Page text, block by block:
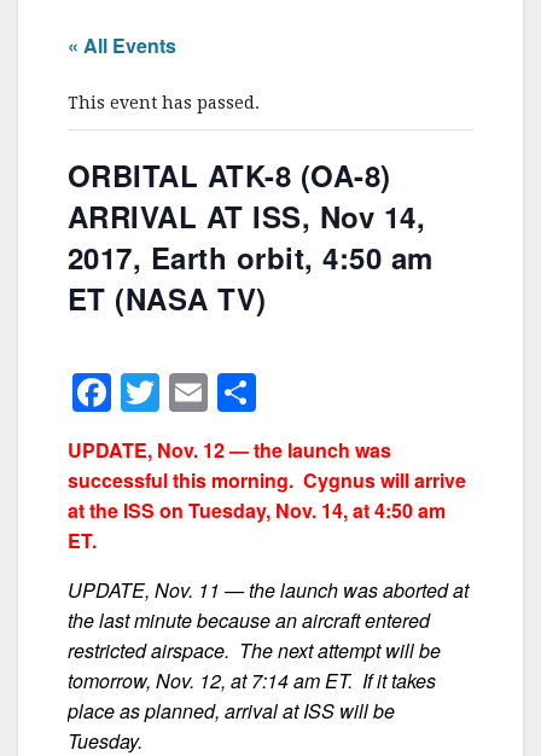
« All Events
This event has passed.
ORBITAL ATK-8 (OA-8)
ARRIVAL AT ISS, Nov 14,
2017, Earth orbit, 4:50 am
ET (NASA TV)
F
a
c
e
o
o
k
T
w
itt
er
E
m
ai
l
h
ar
e
UPDATE, Nov. 12 — the launch was
successful this morning. Cygnus will arrive
at the ISS on Tuesday, Nov. 14, at 4:50 am
ET.
UPDATE, Nov. 11 — the launch was aborted at
the last minute because an aircraft entered
restricted airspace. The next attempt will be
tomorrow, Nov. 12, at 7:14 am ET. If it takes
place as planned, arrival at ISS will be
Tuesday.